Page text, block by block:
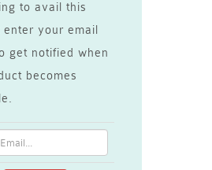
to avail this
enter your email
get notified when
becomes